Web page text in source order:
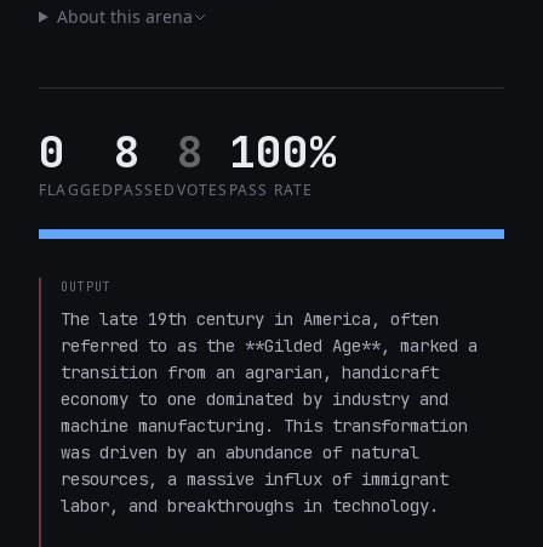
About this arena
0
FLAGGED
8
PASSED
8
VOTES
100%
PASS RATE
OUTPUT
The late 19th century in America, often
referred to as the **Gilded Age**, marked a
transition from an agrarian, handicraft
economy to one dominated by industry and
machine manufacturing. This transformation
was driven by an abundance of natural
resources, a massive influx of immigrant
labor, and breakthroughs in technology.